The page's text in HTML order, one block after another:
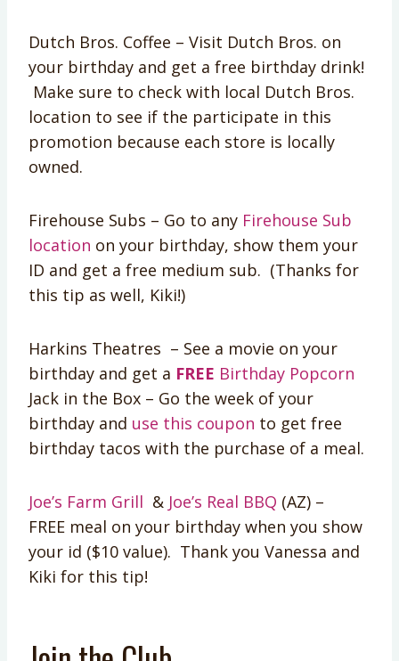
Dutch Bros. Coffee – Visit Dutch Bros. on
your birthday and get a free birthday drink!
Make sure to check with local Dutch Bros.
location to see if the participate in this
promotion because each store is locally
owned.
Firehouse Subs – Go to any Firehouse Sub
location on your birthday, show them your
ID and get a free medium sub. (Thanks for
this tip as well, Kiki!)
Harkins Theatres – See a movie on your
birthday and get a FREE Birthday Popcorn
Jack in the Box – Go the week of your
birthday and use this coupon to get free
birthday tacos with the purchase of a meal.
Joe’s Farm Grill & Joe’s Real BBQ (AZ) –
FREE meal on your birthday when you show
your id ($10 value). Thank you Vanessa and
Kiki for this tip!